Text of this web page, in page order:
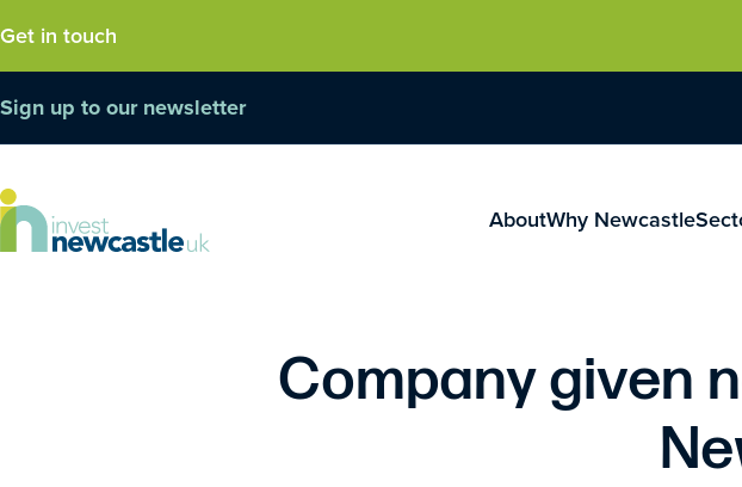
Get in touch
Sign up to our newsletter
AboutWhy Newcastle
Company given